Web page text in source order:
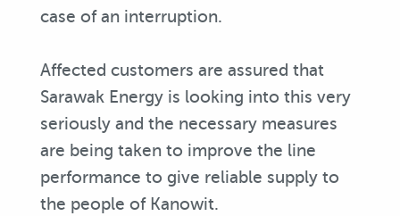
case of an interruption.
Affected customers are assured that
Sarawak Energy is looking into this very
seriously and the necessary measures
are being taken to improve the line
performance to give reliable supply to
the people of Kanowit.